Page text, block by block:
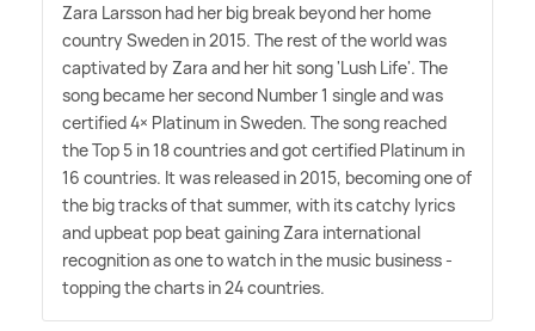
Zara Larsson had her big break beyond her home
country Sweden in 2015. The rest of the world was
captivated by Zara and her hit song 'Lush Life'. The
song became her second Number 1 single and was
certified 4× Platinum in Sweden. The song reached
the Top 5 in 18 countries and got certified Platinum in
16 countries. It was released in 2015, becoming one of
the big tracks of that summer, with its catchy lyrics
and upbeat pop beat gaining Zara international
recognition as one to watch in the music business -
topping the charts in 24 countries.